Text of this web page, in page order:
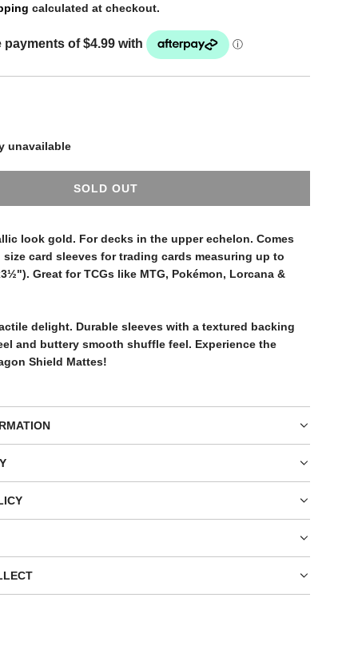
calculated at checkout.
unavailable
SOLD OUT
L
look gold. For decks in the upper echelon. Comes
size card sleeves for trading cards measuring up to
Great for TCGs like MTG, Pokémon, Lorcana &
delight. Durable sleeves with a textured backing
and buttery smooth shuffle feel. Experience the
Shield Mattes!